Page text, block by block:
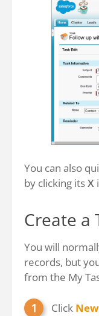
You can also
by clicking itsX
Create a
You will
records, but
from the My
Click New